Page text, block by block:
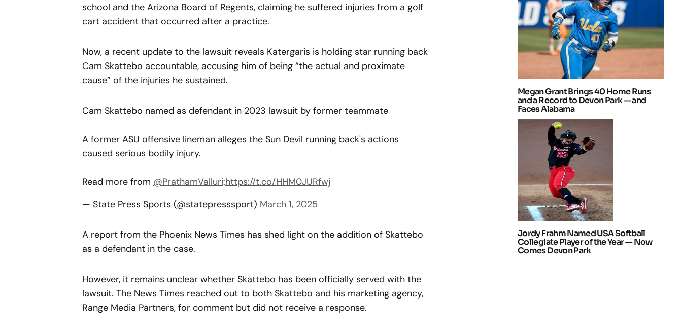
school and the Arizona Board of Regents, claiming he suffered injuries from a golf
cart accident that occurred after a practice.
Now, a recent update to the lawsuit reveals Katergaris is holding star running back
Cam Skattebo accountable, accusing him of being “the actual and proximate
cause” of the injuries he sustained.
Cam Skattebo named as defendant in 2023 lawsuit by former teammate
A former ASU offensive lineman alleges the Sun Devil running back's actions
caused serious bodily injury.
Read more from @PrathamValluri:https://t.co/HHM0JURfwj
— State Press Sports (@statepresssport) March 1, 2025
A report from the Phoenix News Times has shed light on the addition of Skattebo
as a defendant in the case.
However, it remains unclear whether Skattebo has been officially served with the
lawsuit. The News Times reached out to both Skattebo and his marketing agency,
Range Media Partners, for comment but did not receive a response.
Megan Grant Brings 40 Home Runs
and a Record to Devon Park — and
Faces Alabama
Jordy Frahm Named USA Softball
Collegiate Player of the Year — Now
Comes Devon Park